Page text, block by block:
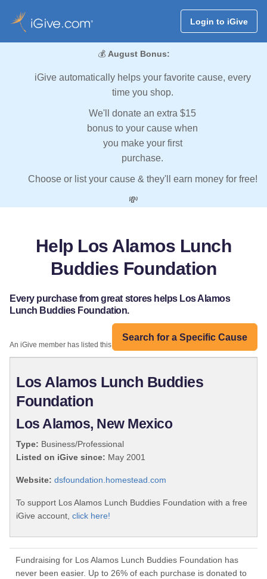
Login to iGive
💰 August Bonus:
iGive automatically helps your favorite cause, every
time you shop.
We'll donate an extra $15
bonus to your cause when
you make your first
purchase.
Choose or list your cause & they'll earn money for free!
💸
Help Los Alamos Lunch
Buddies Foundation
Every purchase from great stores helps Los Alamos
Lunch Buddies Foundation.
Search for a Specific Cause
An iGive member has listed this organization:
Los Alamos Lunch Buddies
Foundation
Los Alamos, New Mexico
Type: Business/Professional
Listed on iGive since: May 2001
Website: dsfoundation.homestead.com
To support Los Alamos Lunch Buddies Foundation with a free
iGive account, click here!
Fundraising for Los Alamos Lunch Buddies Foundation has
never been easier. Up to 26% of each purchase is donated to